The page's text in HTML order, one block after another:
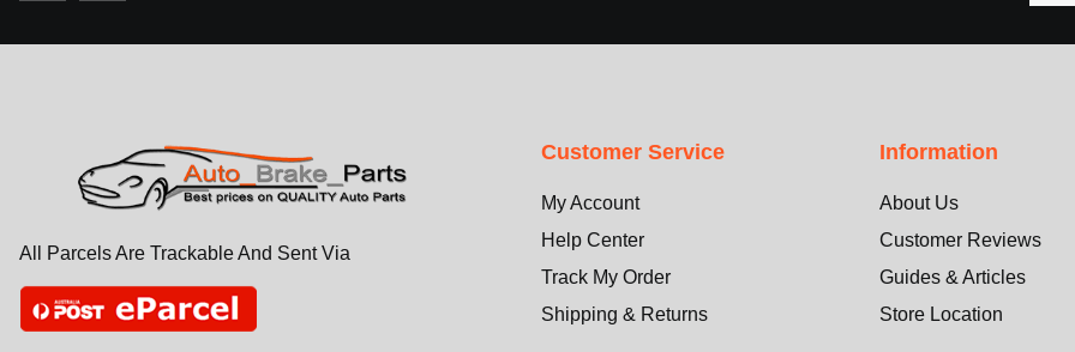
All Parcels Are Trackable And Sent Via
Customer Service
My Account
Help Center
Track My Order
Shipping & Returns
Information
About Us
Customer Reviews
Guides & Articles
Store Location